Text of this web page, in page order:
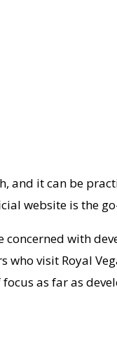
and it can be
website is the
with
visit Royal
as far as